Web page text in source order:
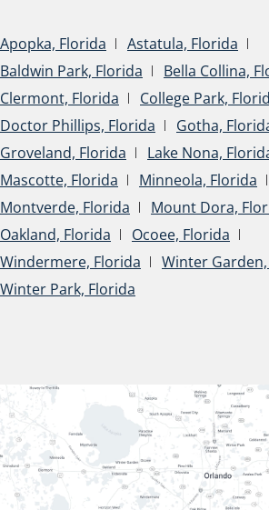
Apopka, Florida
Astatula, Florida
Baldwin Park, Florida
Bella Collina,
Clermont, Florida
College Park,
Doctor Phillips, Florida
Gotha,
Groveland, Florida
Lake Nona,
Mascotte, Florida
Minneola, Florida
Montverde, Florida
Mount Dora,
Oakland, Florida
Ocoee, Florida
Windermere, Florida
Winter
Winter Park, Florida